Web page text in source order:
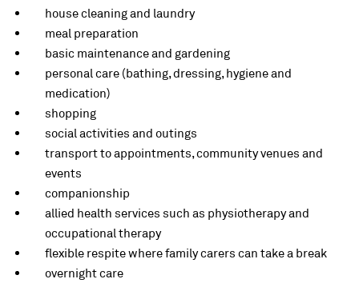
house cleaning and laundry
meal preparation
basic maintenance and gardening
personal care (bathing, dressing, hygiene and
medication)
shopping
social activities and outings
transport to appointments, community venues and
events
companionship
allied health services such as physiotherapy and
occupational therapy
flexible respite where family carers can take a break
overnight care